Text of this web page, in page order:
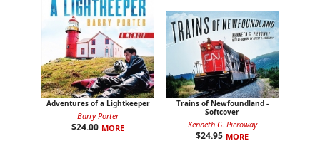
Adventures of a Lightkeeper
Barry Porter
$24.00 MORE
Trains of Newfoundland -
Softcover
Kenneth G. Pieroway
$24.95 MORE